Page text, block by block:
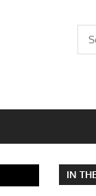
for:
IN